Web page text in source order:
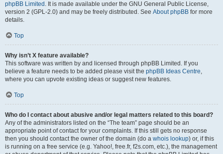
phpBB Limited . It is made available under the GNU General Public License,
version 2 (GPL-2.0) and may be freely distributed. See About phpBB for more
details.
Top
Why isn’t X feature available?
This software was written by and licensed through phpBB Limited. If you
believe a feature needs to be added please visit the phpBB Ideas Centre,
where you can upvote existing ideas or suggest new features.
Top
Who do I contact about abusive and/or legal matters related to this board?
Any of the administrators listed on the “The team” page should be an
appropriate point of contact for your complaints. If this still gets no response
then you should contact the owner of the domain (do a whois lookup) or, if this
is running on a free service (e.g. Yahoo!, free.fr, f2s.com, etc.), the management